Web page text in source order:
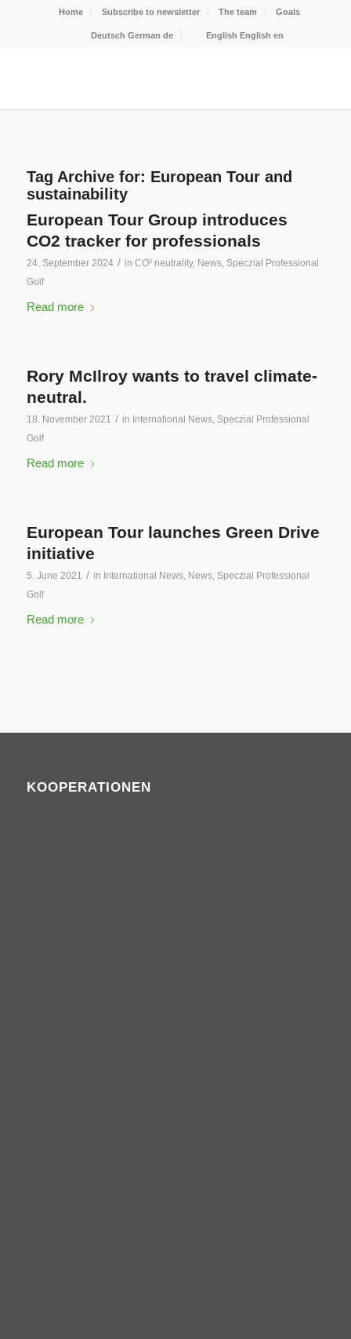
Home Subscribe to newsletter The team Goals
Deutsch German de English English en
Tag Archive for: European Tour and
sustainability
European Tour Group introduces
CO2 tracker for professionals
24. September 2024 / in CO² neutrality, News, Speczial Professional
Golf
Read more
Rory McIlroy wants to travel climate-
neutral.
18. November 2021 / in International News, Speczial Professional
Golf
Read more
European Tour launches Green Drive
initiative
5. June 2021 / in International News, News, Speczial Professional
Golf
Read more
KOOPERATIONEN